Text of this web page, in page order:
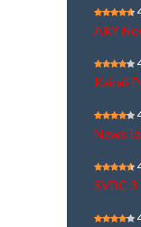
ARY
Kairali
SVBC 3